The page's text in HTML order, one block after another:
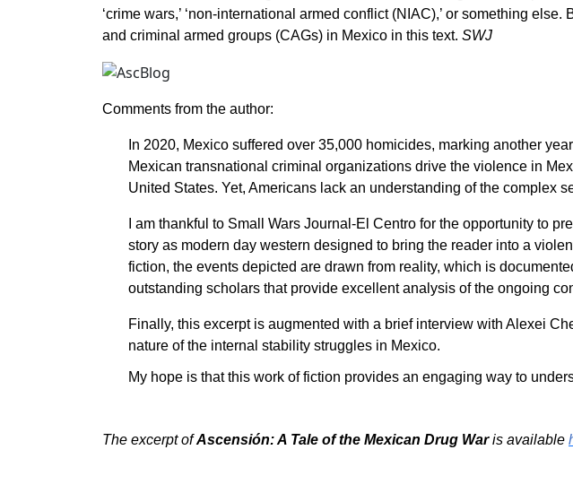
‘crime wars,’ ‘non-international armed conflict (NIAC),’ or something
and criminal armed groups (CAGs) in Mexico in this text. SWJ
Comments from the author:
In 2020, Mexico suffered over 35,000 homicides, marking another
Mexican transnational criminal organizations drive the violence in
United States. Yet, Americans lack an understanding of the complex
I am thankful to Small Wars Journal-El Centro for the opportunity to
story as modern day western designed to bring the reader into a
fiction, the events depicted are drawn from reality, which is
outstanding scholars that provide excellent analysis of the ongoing
Finally, this excerpt is augmented with a brief interview with Alexei
nature of the internal stability struggles in Mexico.
My hope is that this work of fiction provides an engaging way to
The excerpt ofAscensión: A Tale of the Mexican Drug Waris available